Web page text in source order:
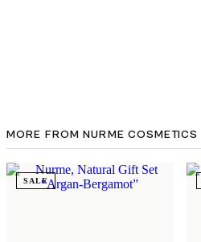
MORE FROM NURME COSMETICS
SALE